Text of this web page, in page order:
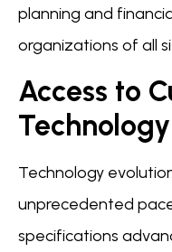
planning and
organizations of all
Access to
Technology
Technology
unprecedented
specifications